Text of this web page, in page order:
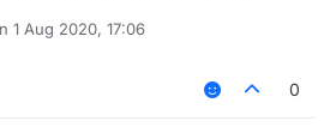
has rotation options, and you
detected, as you see in those 2
it has a bug so far, Sprint if off, still
Doesn't detect autoblock script like the
module (could be easily fixed)
1 Aug 2020, 17:06
by
0